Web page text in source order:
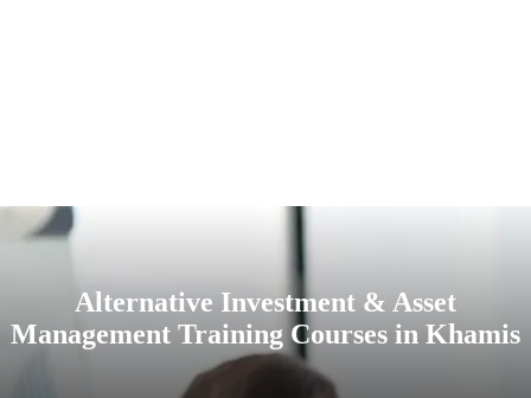
Alternative Investment & Asset
Management Training Courses in Khamis